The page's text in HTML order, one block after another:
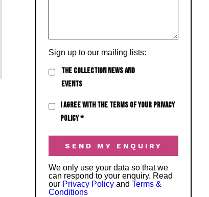
Sign up to our mailing lists:
THE COLLECTION NEWS AND
EVENTS
I AGREE WITH THE TERMS OF YOUR PRIVACY
POLICY*
We only use your data so that we
can respond to your enquiry. Read
our Privacy Policy andTerms &
Conditions